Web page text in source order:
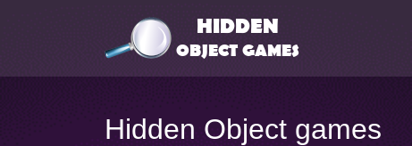
Hidden Object games